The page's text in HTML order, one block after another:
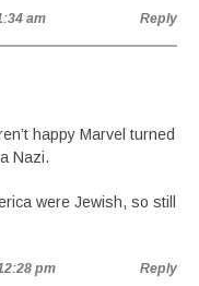
am Reply
happy Marvel turned
Nazi.
were Jewish, so still
pm Reply